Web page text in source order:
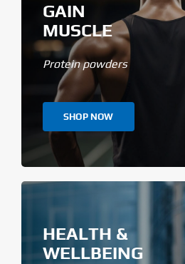
GAIN
MUSCLE
Protein powders
SHOP NOW
HEALTH &
WELLBEING